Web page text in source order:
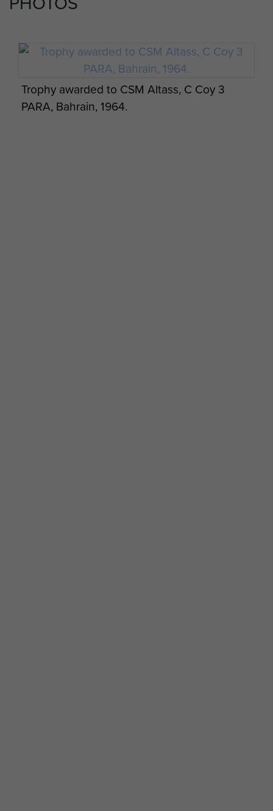
Trophy awarded to CSM Altass, C Coy 3
PARA, Bahrain, 1964.